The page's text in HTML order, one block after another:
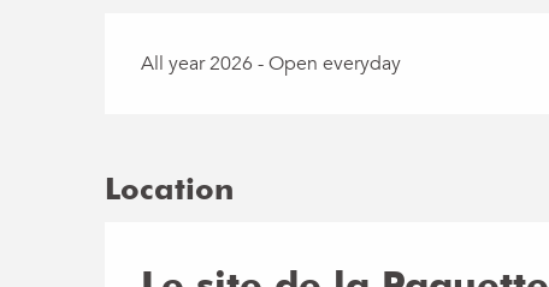
All year 2026 - Open everyday
Location